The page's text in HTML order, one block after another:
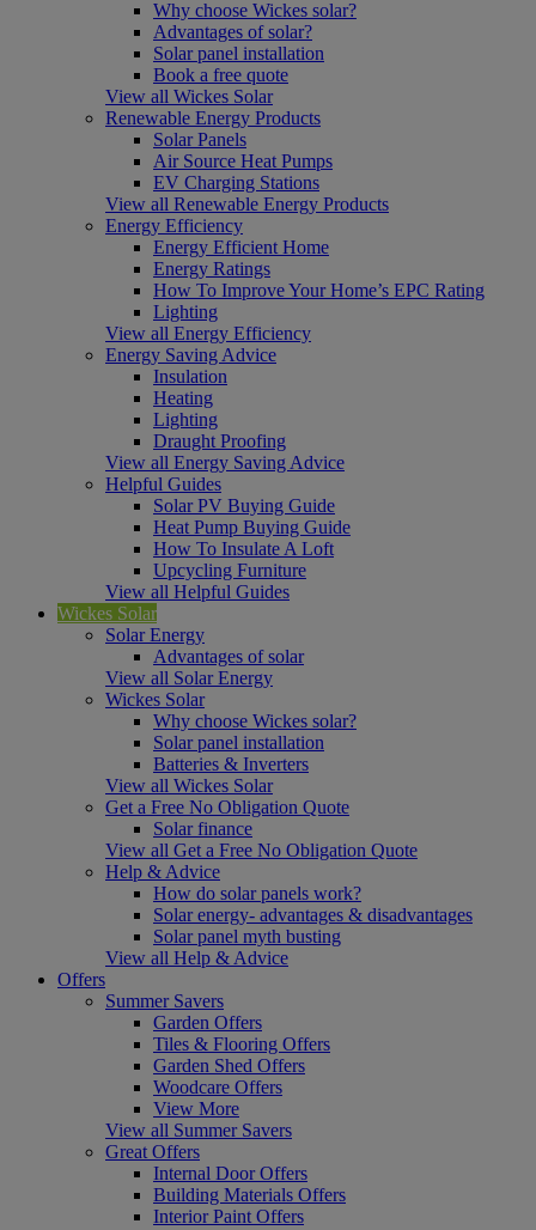
Why choose Wickes solar?
Advantages of solar?
Solar panel installation
Book a free quote
View all Wickes Solar
Renewable Energy Products
Solar Panels
Air Source Heat Pumps
EV Charging Stations
View all Renewable Energy Products
Energy Efficiency
Energy Efficient Home
Energy Ratings
How To Improve Your Home’s EPC Rating
Lighting
View all Energy Efficiency
Energy Saving Advice
Insulation
Heating
Lighting
Draught Proofing
View all Energy Saving Advice
Helpful Guides
Solar PV Buying Guide
Heat Pump Buying Guide
How To Insulate A Loft
Upcycling Furniture
View all Helpful Guides
Wickes Solar
Solar Energy
Advantages of solar
View all Solar Energy
Wickes Solar
Why choose Wickes solar?
Solar panel installation
Batteries & Inverters
View all Wickes Solar
Get a Free No Obligation Quote
Solar finance
View all Get a Free No Obligation Quote
Help & Advice
How do solar panels work?
Solar energy- advantages & disadvantages
Solar panel myth busting
View all Help & Advice
Offers
Summer Savers
Garden Offers
Tiles & Flooring Offers
Garden Shed Offers
Woodcare Offers
View More
View all Summer Savers
Great Offers
Internal Door Offers
Building Materials Offers
Interior Paint Offers